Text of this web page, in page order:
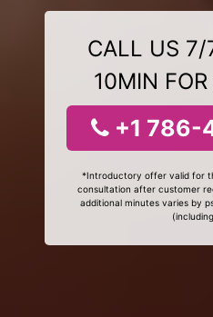
CALL US 7/
10MIN
+1 786-
*Introductory offer valid for
consultation after customer
additional minutes varies by